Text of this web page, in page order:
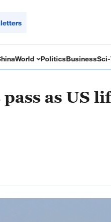
World PoliticsBusiness
as US